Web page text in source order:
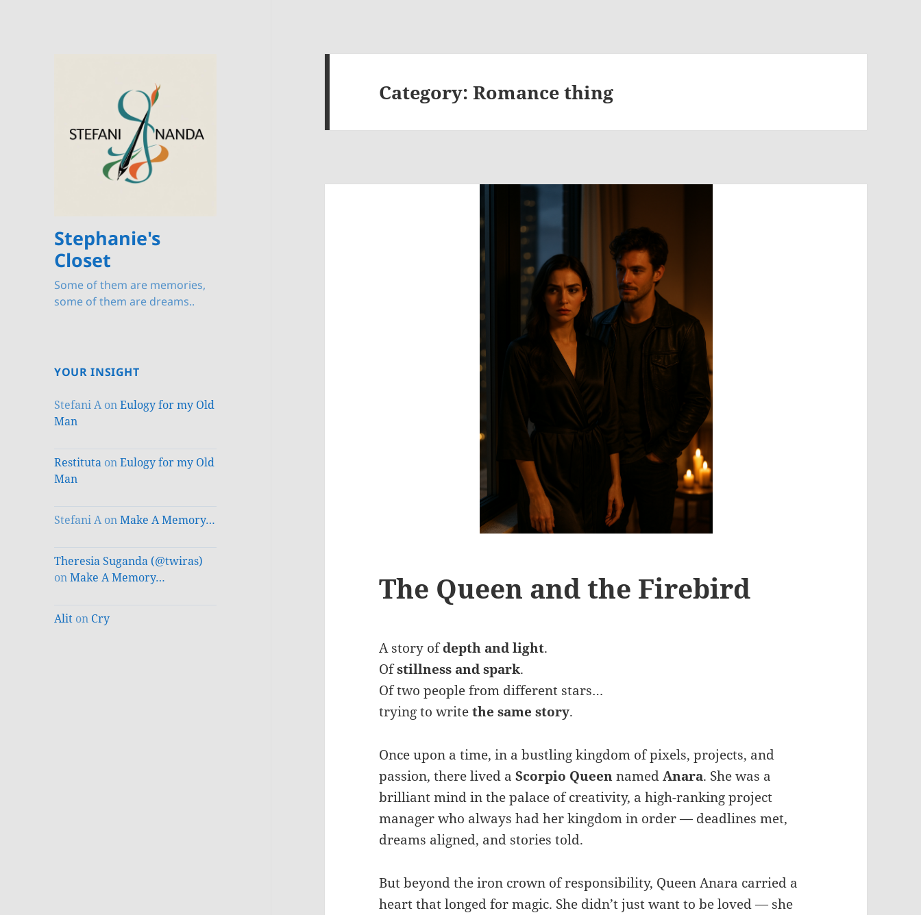
Stephanie's
Closet
Some of them are memories,
some of them are dreams..
YOUR INSIGHT
Stefani AonEulogy for my Old
Man
Restituta onEulogy for my Old
Man
Stefani AonMake A Memory…
Theresia Suganda (@twiras)
onMake A Memory…
Alit on Cry
Category:Romance thing
The Queen and the Firebird
A story ofdepth and light.
Ofstillness and spark.
Of two people from different stars…
trying to writethe same story.
Once upon a time, in a bustling kingdom of pixels, projects, and
passion, there lived aScorpio QueennamedAnara. She was a
brilliant mind in the palace of creativity, a high-ranking project
manager who always had her kingdom in order — deadlines met,
dreams aligned, and stories told.
But beyond the iron crown of responsibility, Queen Anara carried a
heart that longed for magic. She didn’t just want to be loved — she